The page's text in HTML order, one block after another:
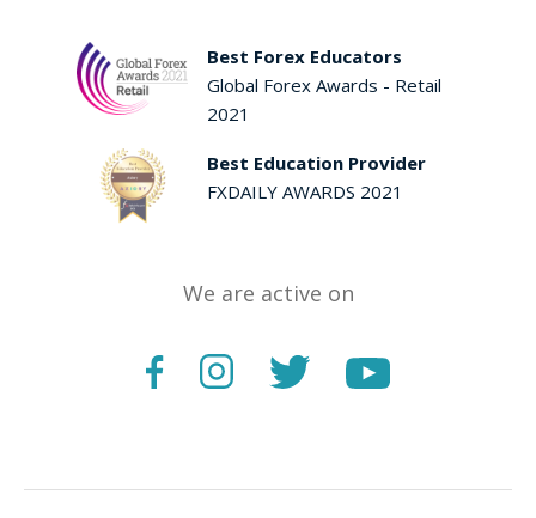
Best Forex Educators
Global Forex Awards - Retail
2021
Best Education Provider
FXDAILY AWARDS 2021
We are active on